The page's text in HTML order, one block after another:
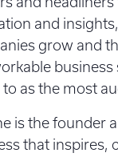
and
grow and
to as the most
is the founder
that inspires,